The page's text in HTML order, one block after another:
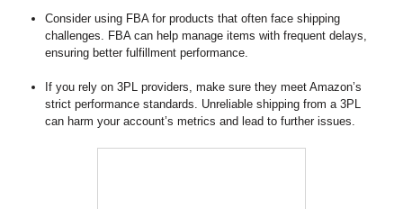
Consider using FBA for products that often face shipping
challenges. FBA can help manage items with frequent delays,
ensuring better fulfillment performance.
If you rely on 3PL providers, make sure they meet Amazon’s
strict performance standards. Unreliable shipping from a 3PL
can harm your account’s metrics and lead to further issues.